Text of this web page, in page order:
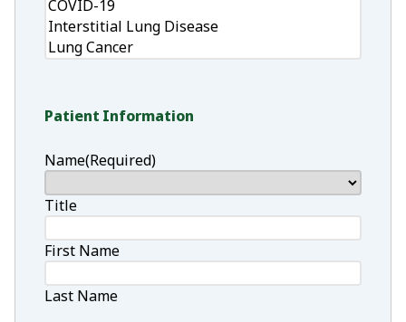
Patient Information
Name(Required)
Title
First Name
Last Name